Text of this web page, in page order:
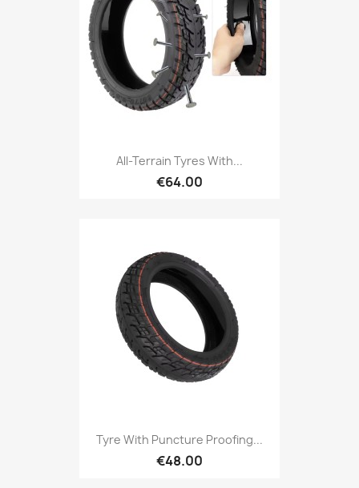
All-Terrain Tyres With...
€64.00
Tyre With Puncture Proofing...
€48.00